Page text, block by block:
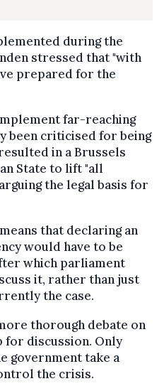
during the
stressed that "with
prepared for the
far-reaching
been criticised for being
in a Brussels
State to lift "all
the legal basis for
that declaring an
would have to be
which parliament
it, rather than just
the case.
thorough debate on
for discussion. Only
government take a
the crisis.